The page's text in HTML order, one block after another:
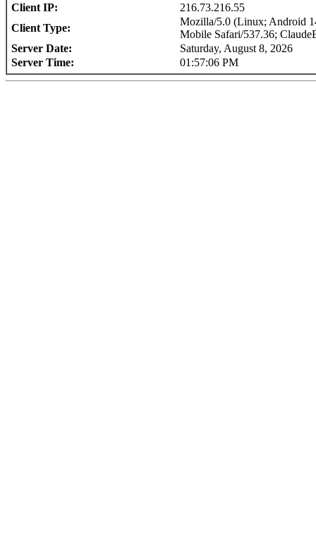
Client IP:
216.73.216.55
Client Type:
Mozilla/5.0 (Linux; Android
Mobile Safari/537.36;
Server Date:
Saturday, August 8, 2026
Server Time:
01:57:06 PM